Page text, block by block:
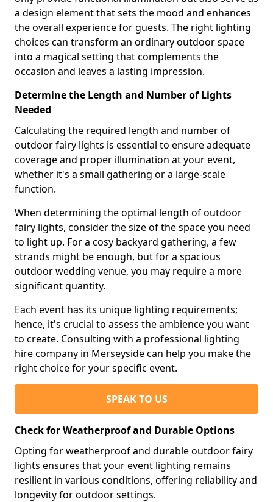
a design element that sets the mood and enhances
the overall experience for guests. The right lighting
choices can transform an ordinary outdoor space
into a magical setting that complements the
occasion and leaves a lasting impression.
Determine the Length and Number of Lights
Needed
Calculating the required length and number of
outdoor fairy lights is essential to ensure adequate
coverage and proper illumination at your event,
whether it's a small gathering or a large-scale
function.
When determining the optimal length of outdoor
fairy lights, consider the size of the space you need
to light up. For a cosy backyard gathering, a few
strands might be enough, but for a spacious
outdoor wedding venue, you may require a more
significant quantity.
Each event has its unique lighting requirements;
hence, it's crucial to assess the ambience you want
to create. Consulting with a professional lighting
hire company in Merseyside can help you make the
right choice for your specific event.
SPEAK TO US
Check for Weatherproof and Durable Options
Opting for weatherproof and durable outdoor fairy
lights ensures that your event lighting remains
resilient in various conditions, offering reliability and
longevity for outdoor settings.